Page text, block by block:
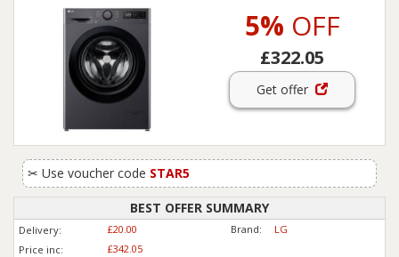
5% OFF
£322.05
Get offer
✂ Use voucher code STAR5
BEST OFFER SUMMARY
Delivery: £20.00 Brand:
LG
Price inc:
£342.05